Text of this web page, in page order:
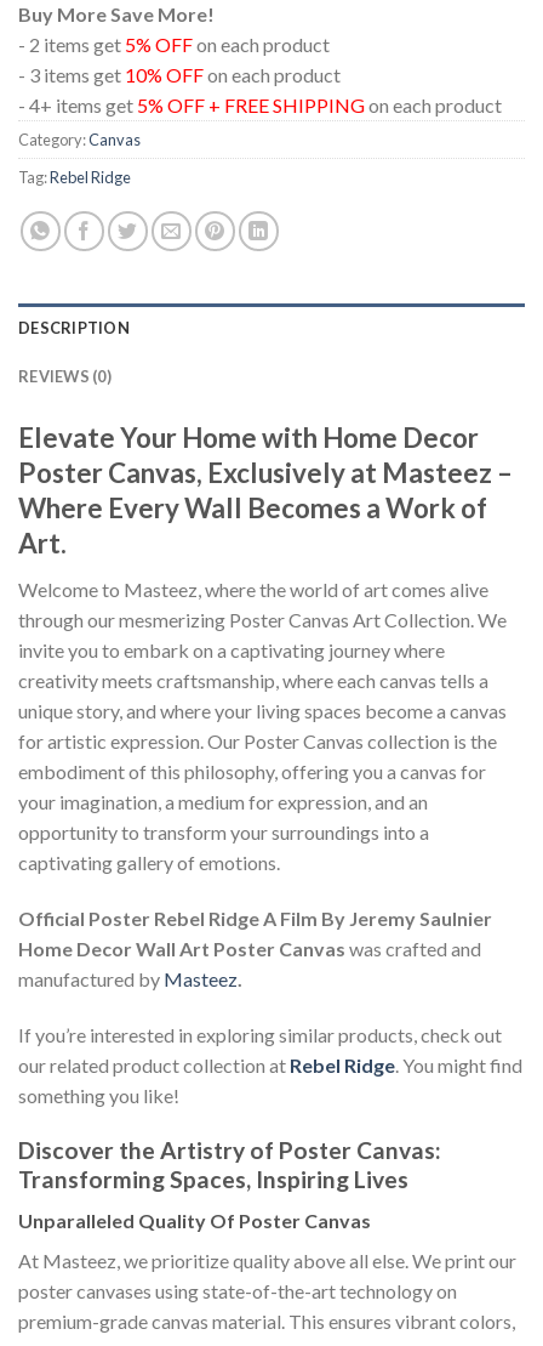
Buy More Save More!
- 2 items get 5% OFFon each product
- 3 items get 10% OFFon each product
- 4+ items get 5% OFF + FREE SHIPPINGon each product
Category:Canvas
Tag:Rebel Ridge
DESCRIPTION
REVIEWS (0)
Elevate Your Home with Home Decor
Poster Canvas, Exclusively at Masteez –
Where Every Wall Becomes a Work of
Art.
Welcome to Masteez, where the world of art comes alive
through our mesmerizing Poster Canvas Art Collection. We
invite you to embark on a captivating journey where
creativity meets craftsmanship, where each canvas tells a
unique story, and where your living spaces become a canvas
for artistic expression. Our Poster Canvas collection is the
embodiment of this philosophy, offering you a canvas for
your imagination, a medium for expression, and an
opportunity to transform your surroundings into a
captivating gallery of emotions.
Official Poster Rebel Ridge A Film By Jeremy Saulnier
Home Decor Wall Art Poster Canvas was crafted and
manufactured by Masteez.
If you’re interested in exploring similar products, check out
our related product collection at Rebel Ridge. You might find
something you like!
Discover the Artistry of Poster Canvas:
Transforming Spaces, Inspiring Lives
Unparalleled Quality Of Poster Canvas
At Masteez, we prioritize quality above all else. We print our
poster canvases using state-of-the-art technology on
premium-grade canvas material. This ensures vibrant colors,